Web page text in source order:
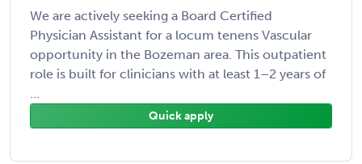
We are actively seeking a Board Certified
Physician Assistant for a locum tenens Vascular
opportunity in the Bozeman area. This outpatient
role is built for clinicians with at least 1–2 years of
...
Quick apply